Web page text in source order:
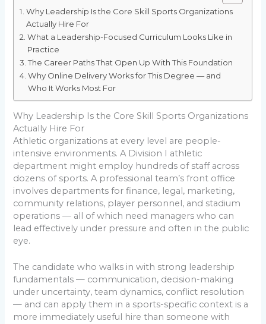
Why Leadership Is the Core Skill Sports Organizations
Actually Hire For
What a Leadership-Focused Curriculum Looks Like in
Practice
The Career Paths That Open Up With This Foundation
Why Online Delivery Works for This Degree — and
Who It Works Most For
Why Leadership Is the Core Skill Sports Organizations
Actually Hire For
Athletic organizations at every level are people-
intensive environments. A Division I athletic
department might employ hundreds of staff across
dozens of sports. A professional team’s front office
involves departments for finance, legal, marketing,
community relations, player personnel, and stadium
operations — all of which need managers who can
lead effectively under pressure and often in the public
eye.
The candidate who walks in with strong leadership
fundamentals — communication, decision-making
under uncertainty, team dynamics, conflict resolution
— and can apply them in a sports-specific context is a
more immediately useful hire than someone with